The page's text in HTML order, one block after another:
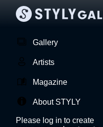
Gallery
Artists
Magazine
About STYLY
Please log in to create